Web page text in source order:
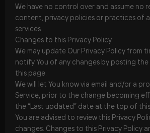
We have no control over and assume no
content, privacy policies or practices of
services.
Changes to this Privacy Policy
We may update Our Privacy Policy from
notify You of any changes by posting the
this page.
We will let You know via email and/or a
Service, prior to the change becoming
the “Last updated” date at the top of this
You are advised to review this Privacy
changes. Changes to this Privacy Policy